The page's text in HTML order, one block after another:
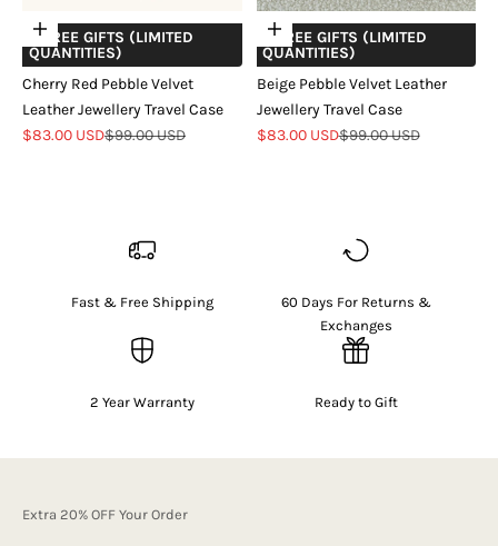
Add to cart
+ FREE GIFTS (LIMITED
QUANTITIES)
Cherry Red Pebble Velvet
Leather Jewellery Travel Case
Sale price
$83.00 USDRegular price
$99.00 USD
Add to cart
+ FREE GIFTS (LIMITED
QUANTITIES)
Beige Pebble Velvet Leather
Jewellery Travel Case
Sale price
$83.00 USDRegular price
$99.00 USD
Fast & Free Shipping
60 Days For Returns &
Exchanges
2 Year Warranty Ready to Gift
Extra 20% OFF Your Order